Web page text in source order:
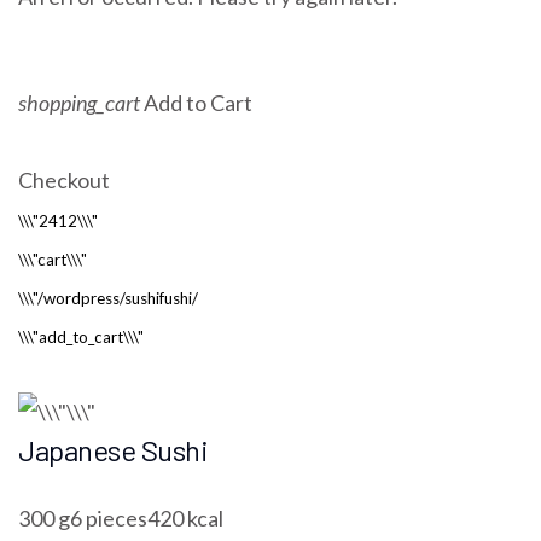
shopping_cartAdd to Cart
Checkout
Japanese Sushi
300 g6 pieces420 kcal